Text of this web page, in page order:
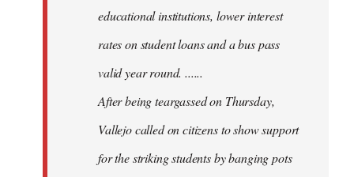
educational institutions, lower interest
rates on student loans and a bus pass
valid year round. ......
After being teargassed on Thursday,
Vallejo called on citizens to show support
for the striking students by banging pots